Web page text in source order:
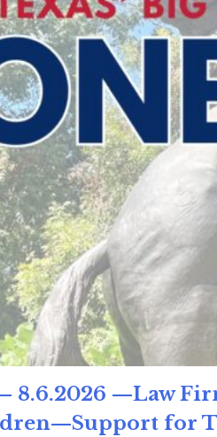
8.6.2026 —Law
for